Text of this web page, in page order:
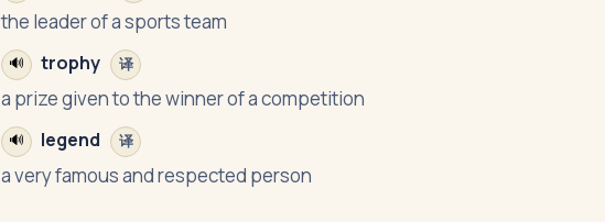
the leader of a sports team
🔊 trophy 译
a prize given to the winner of a competition
🔊 legend 译
a very famous and respected person